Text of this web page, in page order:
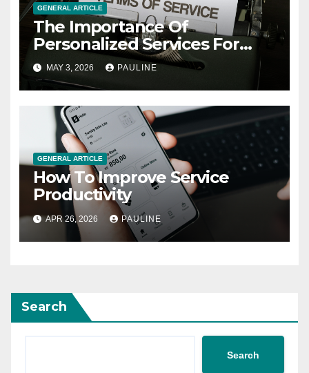
GENERAL ARTICLE
The Importance Of
Personalized Services For
Clients
MAY 3, 2026 PAULINE
GENERAL ARTICLE
How To Improve Service
Productivity
APR 26, 2026 PAULINE
Search
Search